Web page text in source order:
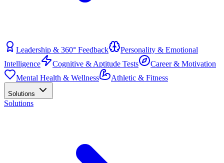
Leadership & 360° Feedback
Personality & Emotional
Intelligence
Cognitive & Aptitude Tests
Career & Motivation
Mental Health & Wellness
Athletic & Fitness
Solutions
Solutions